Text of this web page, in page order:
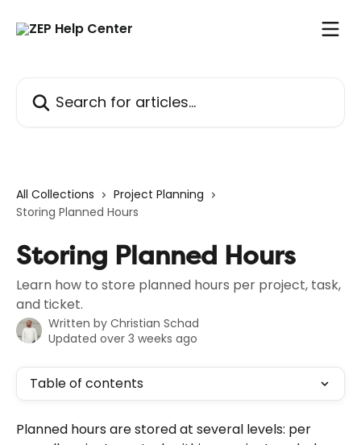
All Collections
Project Planning
Storing Planned Hours
Storing Planned Hours
Learn how to store planned hours per project, task,
and ticket.
Written by Christian Schad
Updated over 3 weeks ago
Table of contents
Planned hours are stored at several levels: per